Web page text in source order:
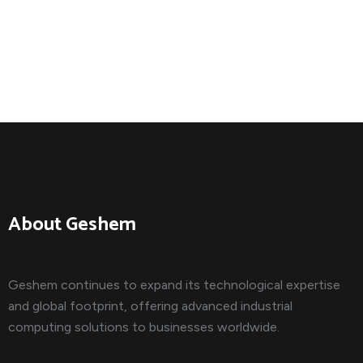
About Geshem
Geshem continues to expand its technological expertise
and global footprint, offering advanced industrial
computing solutions to businesses worldwide.